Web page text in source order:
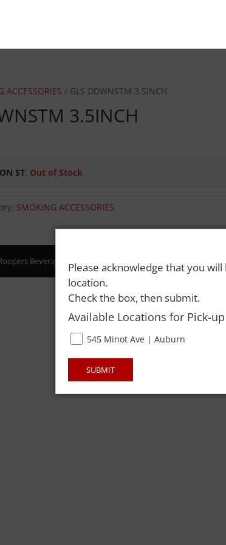
ACCESSORIES / GLS DDWNSTM 3.5INCH
3.5INCH
ST: Out of Stock
SMOKING ACCESSORIES
Beverage & Redemption. All Rights Reserved. Please
Please acknowledge that you
location.
Check the box, then submit.
Available Locations for Pick-up
545 Minot Ave | Auburn
SUBMIT